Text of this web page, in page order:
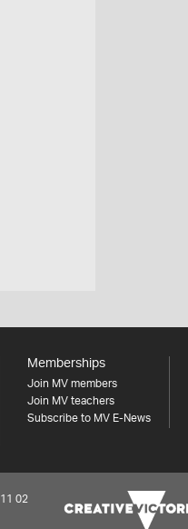
Memberships
Join MV members
Join MV teachers
Subscribe to MV E-News
02